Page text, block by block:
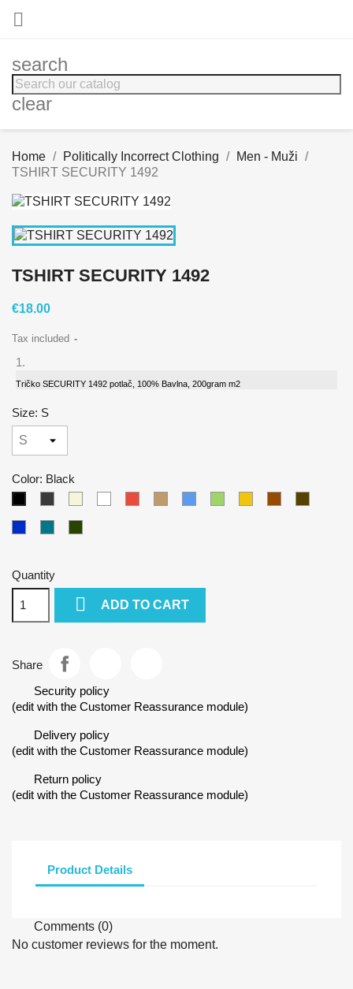

search
clear
Home Politically Incorrect Clothing
Men - Muži
TSHIRT SECURITY 1492
TSHIRT SECURITY 1492
€18.00
Tax included
Tričko SECURITY 1492 potlač, 100% Bavlna, 200gram m2
Size: S
Color: Black
Quantity
 ADD TO CART
Share
Security policy
(edit with the Customer Reassurance module)
Delivery policy
(edit with the Customer Reassurance module)
Return policy
(edit with the Customer Reassurance module)
Product Details
Comments (0)
No customer reviews for the moment.